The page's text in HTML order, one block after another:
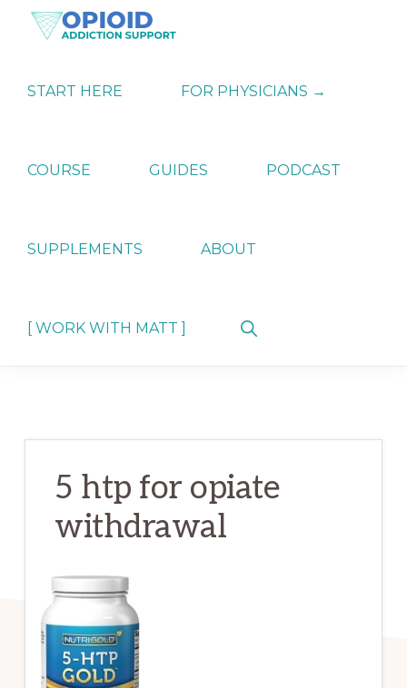
Skip
Skip
Skip
ADDICTION
SUPPORT
Strategies
Dependence
START HERE FOR PHYSICIANS →
COURSE GUIDES PODCAST
SUPPLEMENTS ABOUT
[ WORK WITH MATT ]
Show
5 htp for opiate
withdrawal